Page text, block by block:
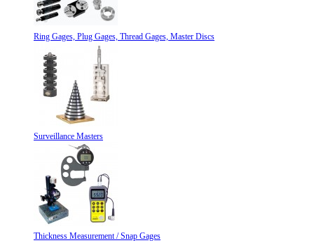
Ring Gages, Plug Gages, Thread Gages, Master Discs
Surveillance Masters
Thickness Measurement / Snap Gages